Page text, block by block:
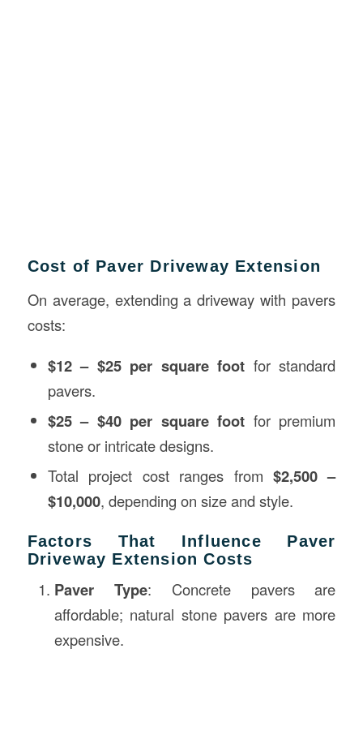
Cost of Paver Driveway Extension
On average, extending a driveway with pavers
costs:
$12 – $25 per square foot for standard
pavers.
$25 – $40 per square foot for premium
stone or intricate designs.
Total project cost ranges from $2,500 –
$10,000, depending on size and style.
Factors That Influence Paver
Driveway Extension Costs
Paver Type: Concrete pavers are
affordable; natural stone pavers are more
expensive.